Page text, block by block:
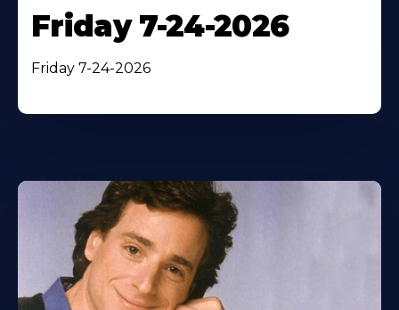
Friday 7-24-2026
Friday 7-24-2026